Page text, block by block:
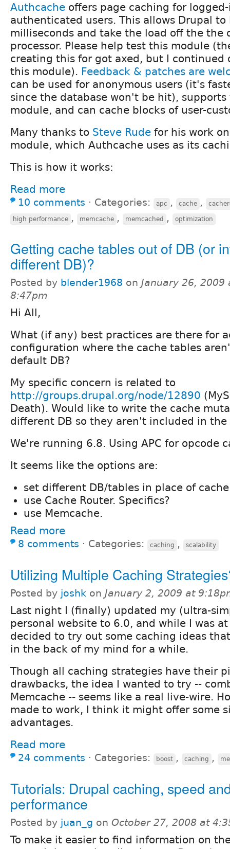
Authcache offers page caching for
authenticated users. This allows Drupal to
milliseconds and take the load off the the
processor. Please help test this module
creating this for got axed, but I continued
this module). Feedback & patches are
can be used for anonymous users (it's
since the database won't be hit),
module, and can cache blocks of user-
Many thanks to Steve Rude for his work
module, which Authcache uses as its
This is how it works:
Read more
10 comments ⋅ Categories: apc , cache ,
high performance , memcache , memcached , optimization
Getting cache tables out of DB (or
different DB)?
Posted by blender1968 on January 26, 2009
8:47pm
Hi All,
What (if any) best practices are there for
configuration where the cache tables
default DB?
My specific concern is related to
http://groups.drupal.org/node/12890
Death). Would like to write the cache
different DB so they aren't included in
We're running 6.8. Using APC for opcode
It seems like the options are:
set different DB/tables in place of
use Cache Router. Specifics?
use Memcache.
Read more
8 comments ⋅ Categories: caching , scalability
Utilizing Multiple Caching
Posted by joshk on January 2, 2009 at
Last night I (finally) updated my (ultra-
personal website to 6.0, and while I was
decided to try out some caching ideas
in the back of my mind for a while.
Though all caching strategies have their
drawbacks, the idea I wanted to try --
Memcache -- seems like a real live-wire.
made to work, I think it might offer some
advantages.
Read more
24 comments ⋅ Categories: boost , caching ,
Tutorials: Drupal caching, speed
performance
Posted by juan_g on October 27, 2008 at
To make it easier to find information on